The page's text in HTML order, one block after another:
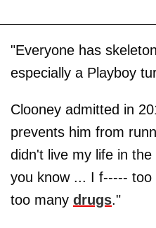
"Everyone has
especially a Playboy
Clooney admitted in
prevents him from
didn't live my life in
you know ... I f----- too
too many drugs."